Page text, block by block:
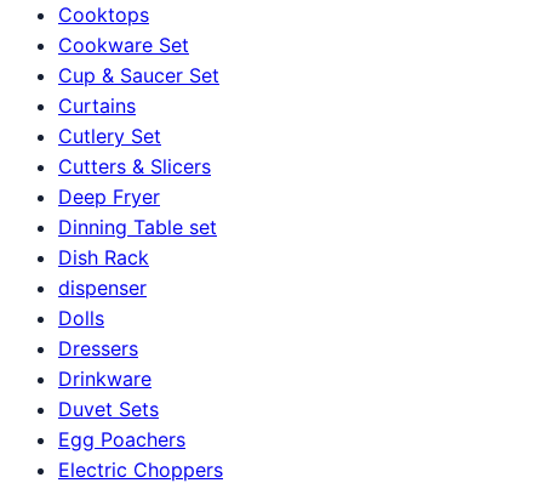
Cooktops
Cookware Set
Cup & Saucer Set
Curtains
Cutlery Set
Cutters & Slicers
Deep Fryer
Dinning Table set
Dish Rack
dispenser
Dolls
Dressers
Drinkware
Duvet Sets
Egg Poachers
Electric Choppers